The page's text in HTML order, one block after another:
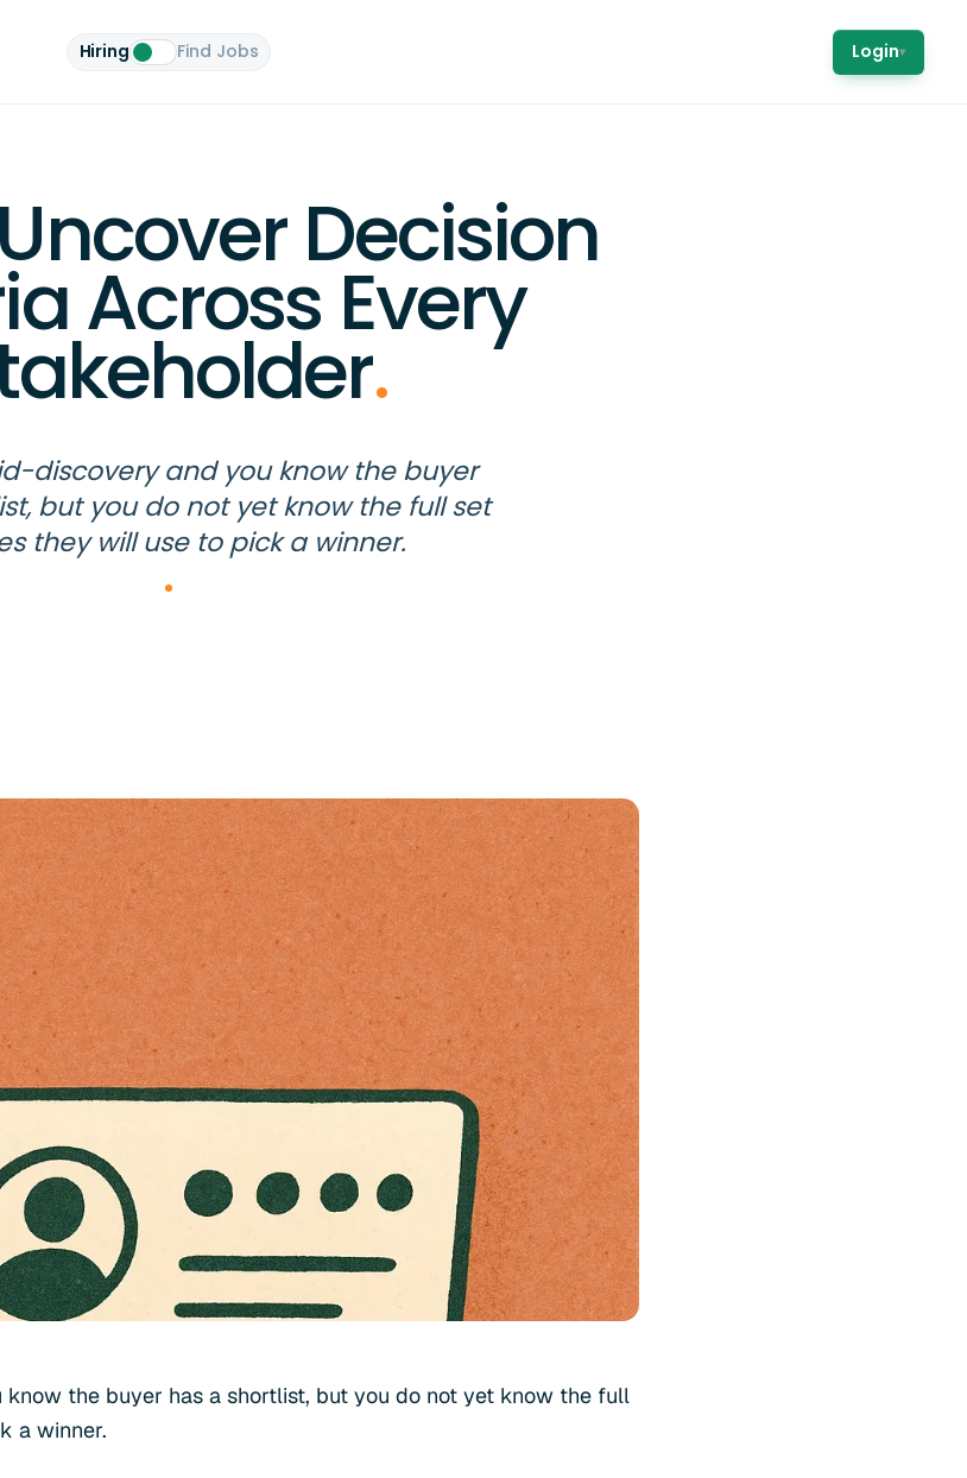
Hiring Find Jobs Login▾
Decision
Across Every
.
discovery and you know the buyer
but you do not yet know the full set
they will use to pick a winner.
know the buyer has a shortlist, but you do not yet know the full
a winner.